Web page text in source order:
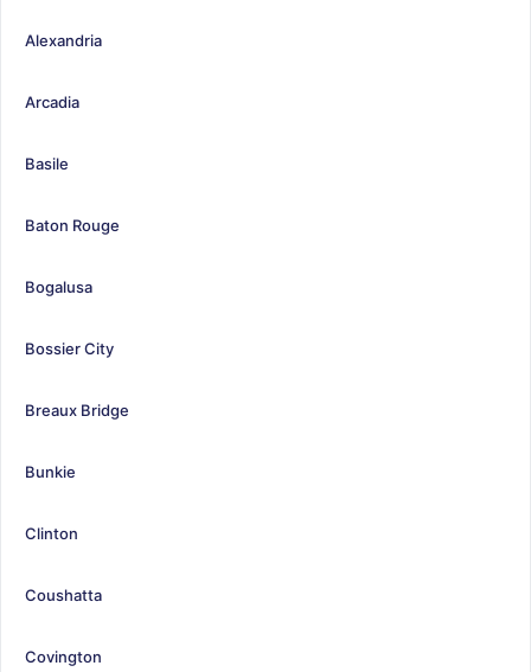
Alexandria
Arcadia
Basile
Baton Rouge
Bogalusa
Bossier City
Breaux Bridge
Bunkie
Clinton
Coushatta
Covington